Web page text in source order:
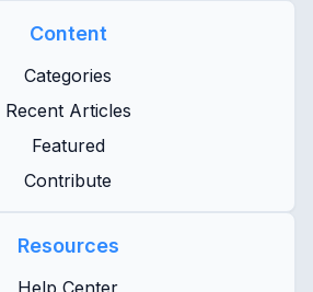
Content
Categories
Recent Articles
Featured
Contribute
Resources
Help Center